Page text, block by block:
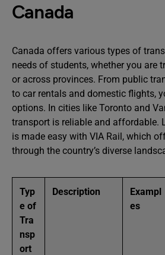
Canada
Canada offers various types of
needs of students, whether you are
or across provinces. From public
to car rentals and domestic flights,
options. In cities like Toronto and
transport is reliable and affordable.
is made easy with VIA Rail, which
through the country’s diverse
Typ
e of
Tra
nsp
ort
Description
Exampl
es